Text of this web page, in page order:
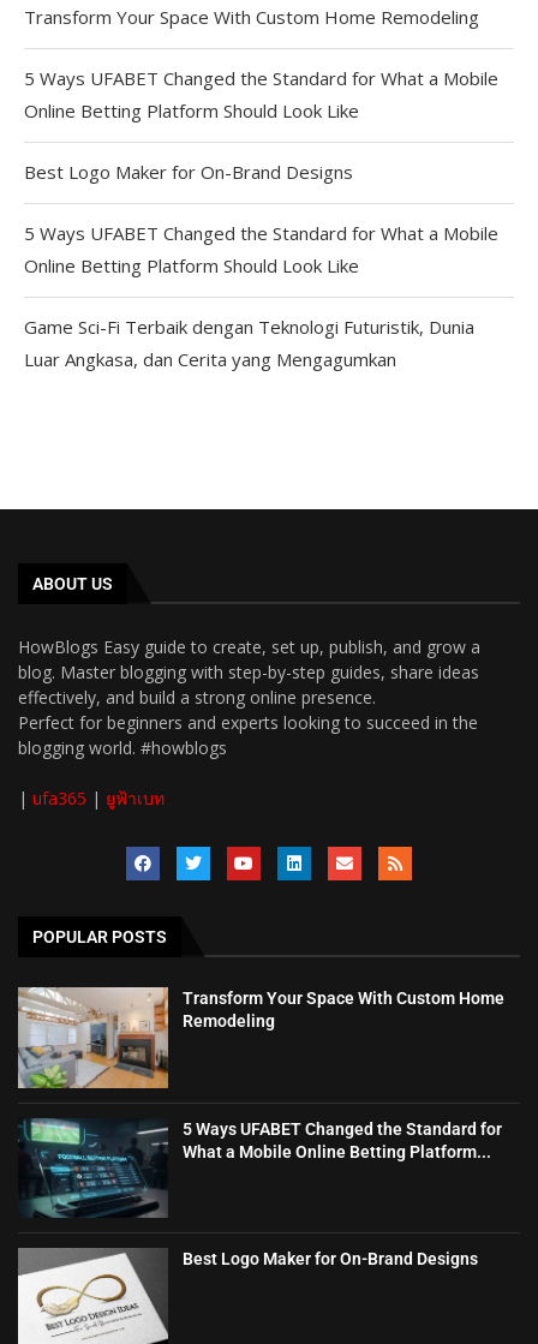
Transform Your Space With Custom Home Remodeling
5 Ways UFABET Changed the Standard for What a Mobile
Online Betting Platform Should Look Like
Best Logo Maker for On-Brand Designs
5 Ways UFABET Changed the Standard for What a Mobile
Online Betting Platform Should Look Like
Game Sci-Fi Terbaik dengan Teknologi Futuristik, Dunia
Luar Angkasa, dan Cerita yang Mengagumkan
ABOUT US
HowBlogs Easy guide to create, set up, publish, and grow a
blog. Master blogging with step-by-step guides, share ideas
effectively, and build a strong online presence.
Perfect for beginners and experts looking to succeed in the
blogging world. #howblogs
| ufa365 | ยูฟ้าเบท
POPULAR POSTS
Transform Your Space With Custom Home
Remodeling
5 Ways UFABET Changed the Standard for
What a Mobile Online Betting Platform...
Best Logo Maker for On-Brand Designs